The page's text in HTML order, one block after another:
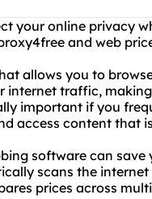
your online privacy
and web
allows you to
internet traffic,
important if you
access content that
software can save
scans the
prices across